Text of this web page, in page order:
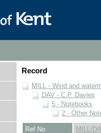
Record
MILL - Wind and
DAV - C.P. Davies
5 - Notebooks
2 - Other
Ref No
MILL/